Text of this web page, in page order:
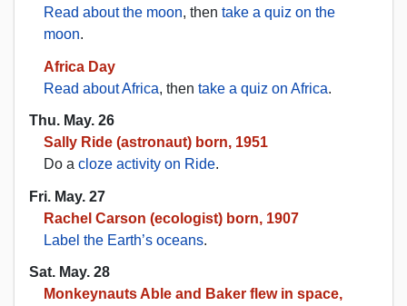
Read about the moon, then take a quiz on the
moon.
Africa Day
Read about Africa, then take a quiz on Africa.
Thu. May. 26
Sally Ride (astronaut) born, 1951
Do a cloze activity on Ride.
Fri. May. 27
Rachel Carson (ecologist) born, 1907
Label the Earth’s oceans.
Sat. May. 28
Monkeynauts Able and Baker flew in space,